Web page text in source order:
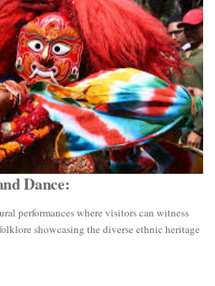
Dance:
performances where visitors can witness
showcasing the diverse ethnic heritage